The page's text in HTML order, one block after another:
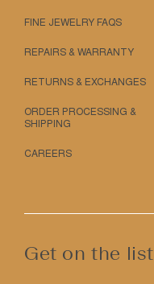
FINE JEWELRY FAQS
REPAIRS & WARRANTY
RETURNS & EXCHANGES
ORDER PROCESSING &
SHIPPING
CAREERS
Get on the list